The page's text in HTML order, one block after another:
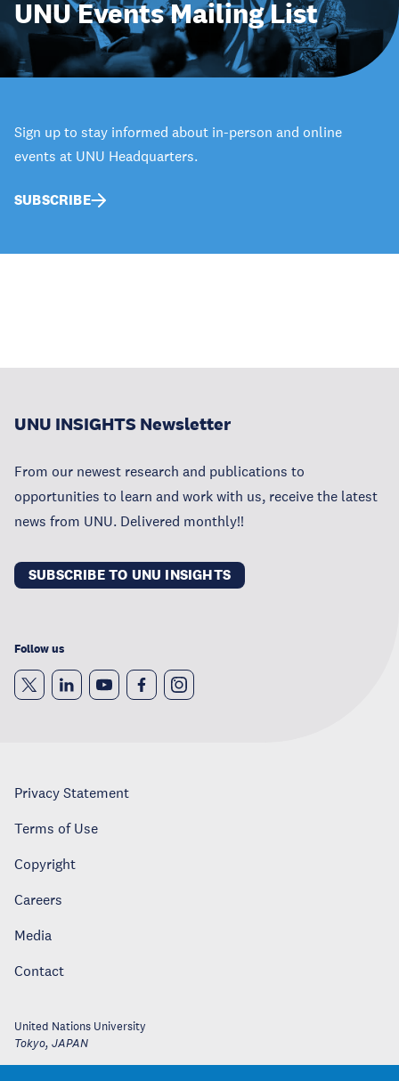
UNU Events Mailing List
Sign up to stay informed about in-person and online
events at UNU Headquarters.
SUBSCRIBE
UNU INSIGHTS Newsletter
From our newest research and publications to
opportunities to learn and work with us, receive the latest
news from UNU. Delivered monthly!!
SUBSCRIBE TO UNU INSIGHTS
Follow us
Privacy Statement
Terms of Use
Copyright
Careers
Media
Contact
United Nations University
Tokyo, JAPAN